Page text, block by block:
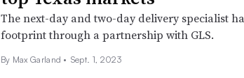
The next-day and two-day delivery specialist
footprint through a partnership with GLS.
By Max Garland • Sept. 1, 2023